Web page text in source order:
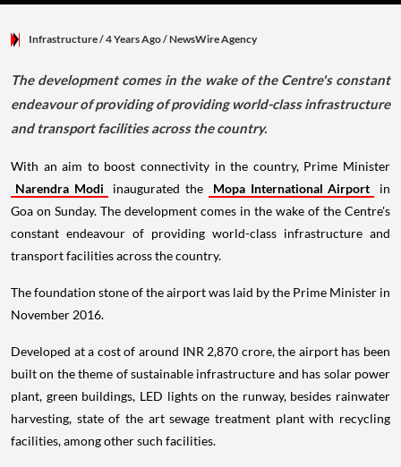
Infrastructure/ 4 Years Ago/NewsWire Agency
The development comes in the wake of the Centre's constant
endeavour of providing of providing world-class infrastructure
and transport facilities across the country.
With an aim to boost connectivity in the country, Prime Minister
Narendra Modi
inaugurated the Mopa International Airport
in
Goa on Sunday. The development comes in the wake of the Centre's
constant endeavour of providing world-class infrastructure and
transport facilities across the country.
The foundation stone of the airport was laid by the Prime Minister in
November 2016.
Developed at a cost of around INR 2,870 crore, the airport has been
built on the theme of sustainable infrastructure and has solar power
plant, green buildings, LED lights on the runway, besides rainwater
harvesting, state of the art sewage treatment plant with recycling
facilities, among other such facilities.